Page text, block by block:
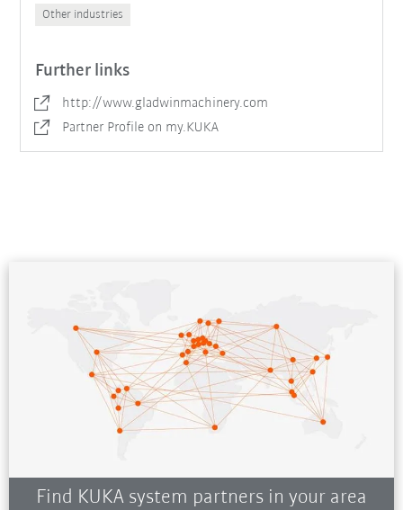
Other industries
Further links
http://www.gladwinmachinery.com
Partner Profile on my.KUKA
Find KUKA system partners in your area